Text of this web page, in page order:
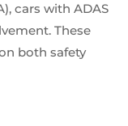
cars with ADAS
These
both safety